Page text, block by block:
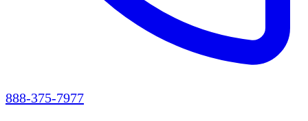
888-375-7977